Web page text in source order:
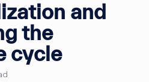
and
the
cycle